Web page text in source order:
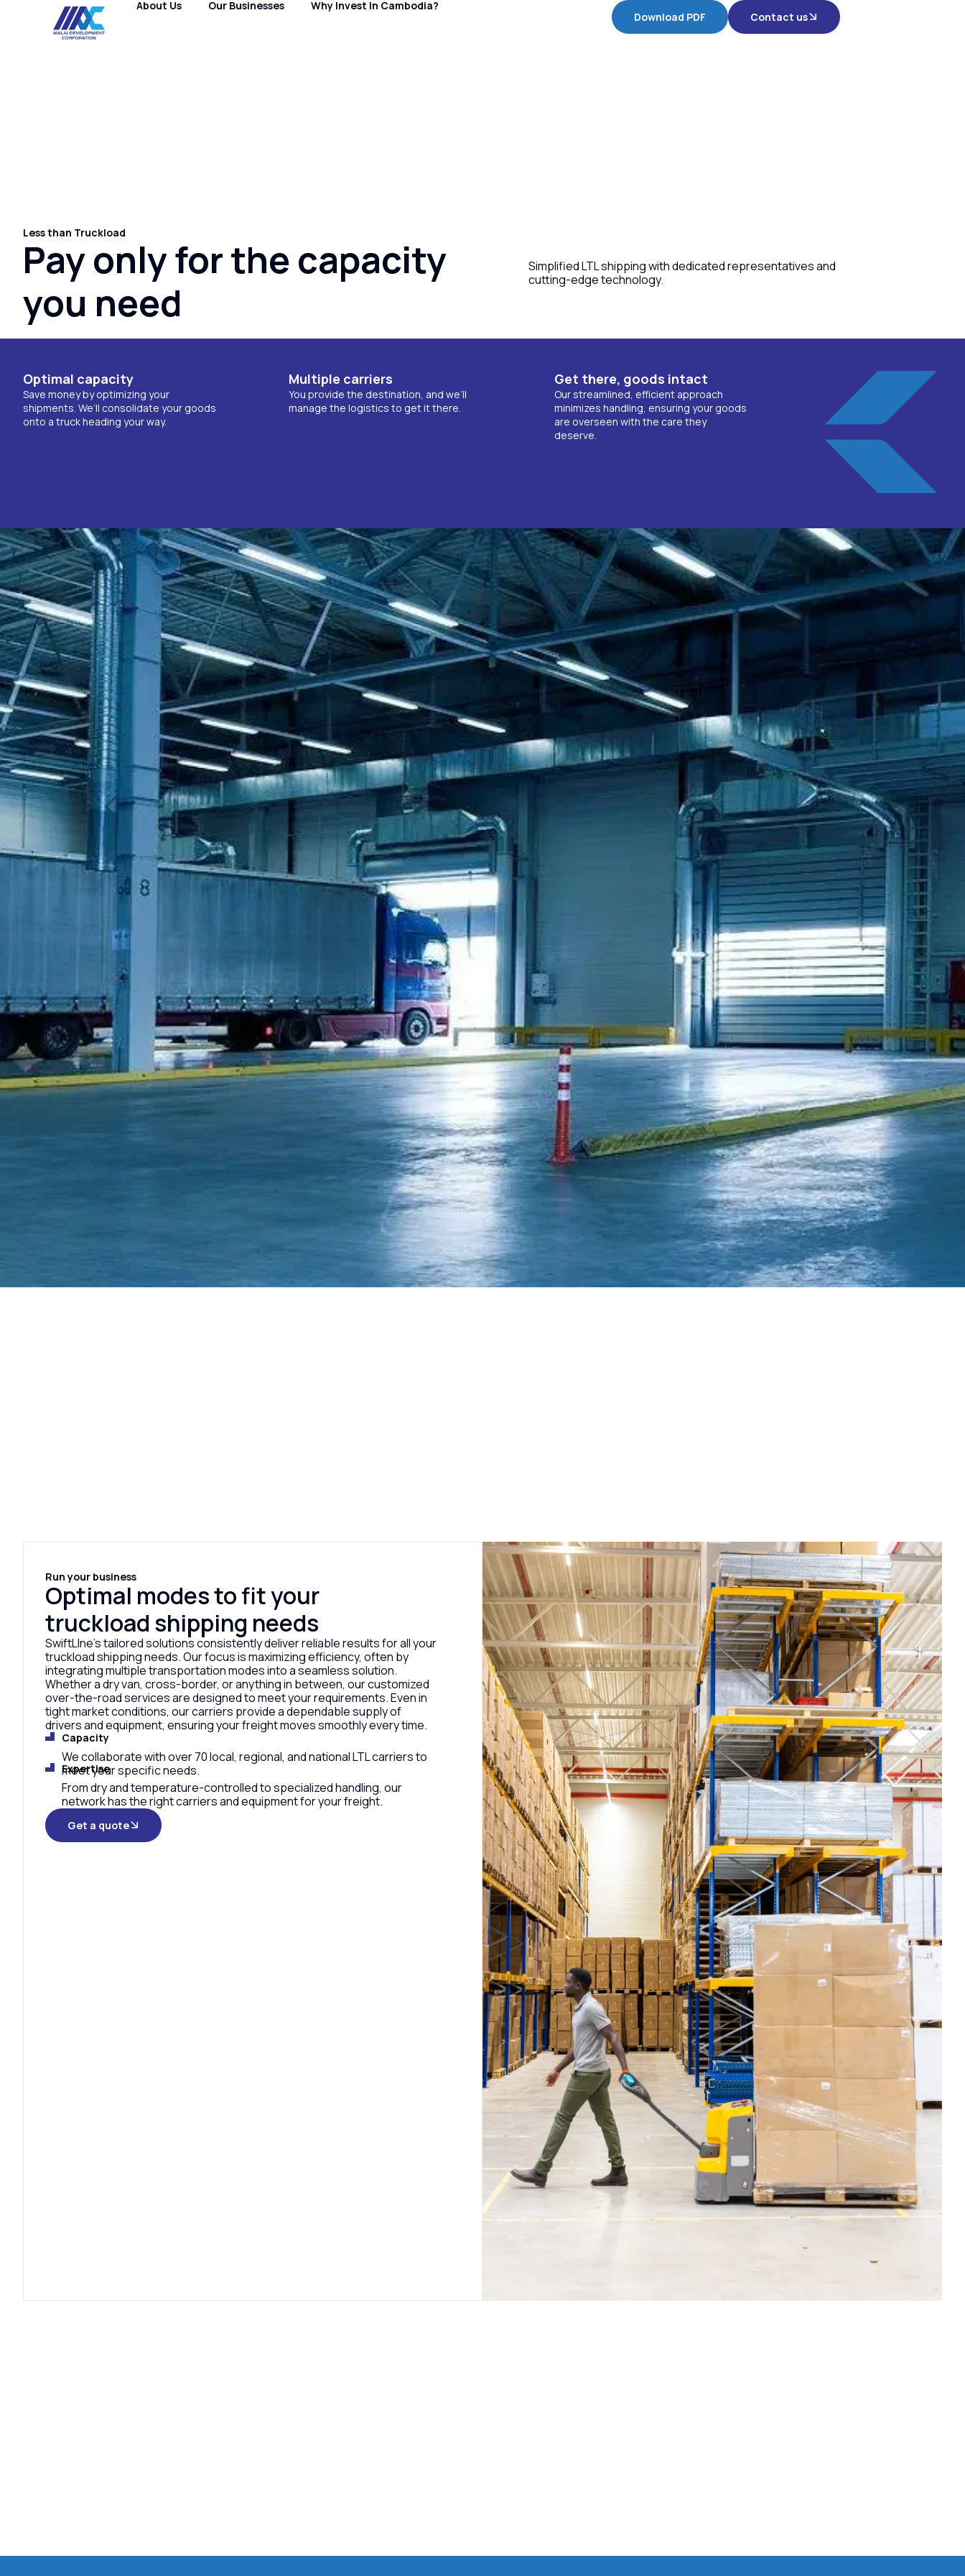
About Us Our Businesses
Why Invest In Cambodia?
Download PDF
Contact us
Less than Truckload
Pay only for the capacity
you need
Simplified LTL shipping with dedicated representatives and
cutting-edge technology.
Optimal capacity
Save money by optimizing your
shipments. We’ll consolidate your goods
onto a truck heading your way.
Multiple carriers
You provide the destination, and we’ll
manage the logistics to get it there.
Get there, goods intact
Our streamlined, efficient approach
minimizes handling, ensuring your goods
are overseen with the care they
deserve.
Run your business
Optimal modes to fit your
truckload shipping needs
SwiftLIne’s tailored solutions consistently deliver reliable results for all your
truckload shipping needs. Our focus is maximizing efficiency, often by
integrating multiple transportation modes into a seamless solution.
Whether a dry van, cross-border, or anything in between, our customized
over-the-road services are designed to meet your requirements. Even in
tight market conditions, our carriers provide a dependable supply of
drivers and equipment, ensuring your freight moves smoothly every time.
Capacity
We collaborate with over 70 local, regional, and national LTL carriers to
meet your specific needs.
Expertise
From dry and temperature-controlled to specialized handling, our
network has the right carriers and equipment for your freight.
Get a quote